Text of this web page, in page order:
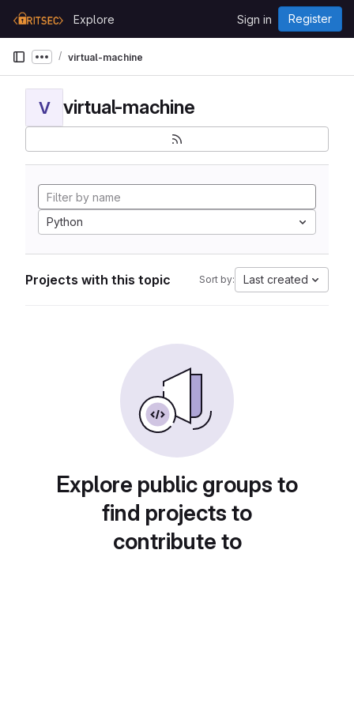
GitLab
Explore Sign in Register
Show more breadcrumbs
virtual-machine
V virtual-machine
Python
Projects with this topic Sort by: Last created
Explore public groups to
find projects to
contribute to